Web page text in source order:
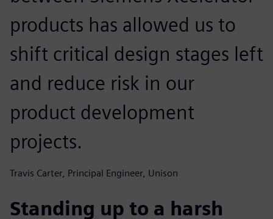
products has allowed us to
shift critical design stages left
and reduce risk in our
product development
projects.
Travis Carter, Principal Engineer, Unison
Standing up to a harsh